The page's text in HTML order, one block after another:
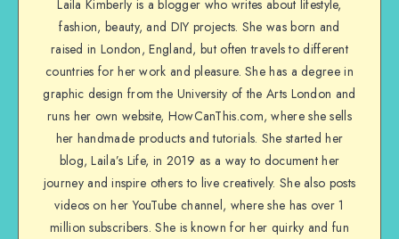
Laila Kimberly is a blogger who writes about lifestyle,
fashion, beauty, and DIY projects. She was born and
raised in London, England, but often travels to different
countries for her work and pleasure. She has a degree in
graphic design from the University of the Arts London and
runs her own website, HowCanThis.com, where she sells
her handmade products and tutorials. She started her
blog, Laila’s Life, in 2019 as a way to document her
journey and inspire others to live creatively. She also posts
videos on her YouTube channel, where she has over 1
million subscribers. She is known for her quirky and fun